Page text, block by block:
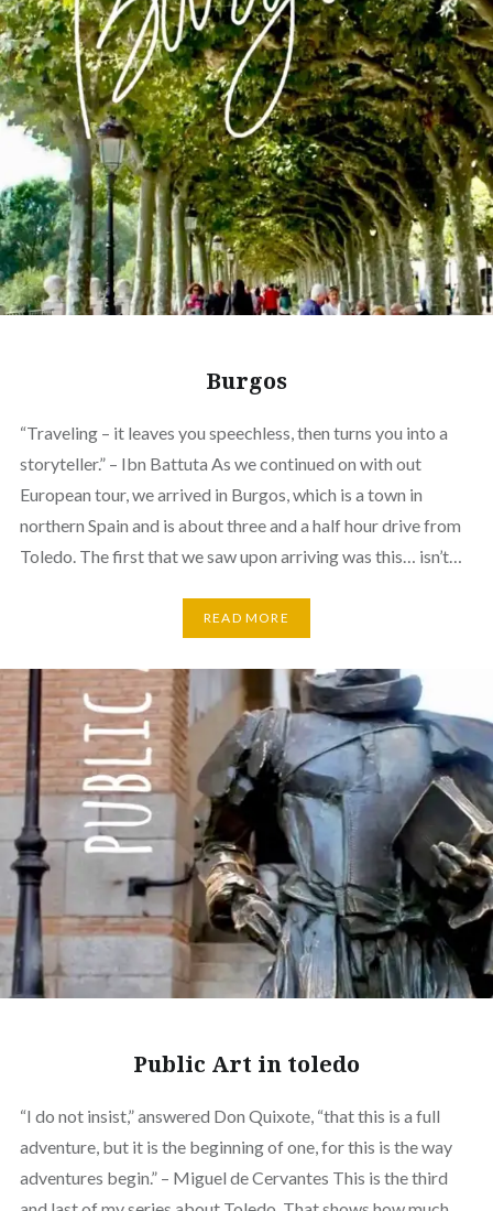
Burgos
“Traveling – it leaves you speechless, then turns you into a
storyteller.” – Ibn Battuta As we continued on with out
European tour, we arrived in Burgos, which is a town in
northern Spain and is about three and a half hour drive from
Toledo. The first that we saw upon arriving was this… isn’t…
READ MORE
Public Art in toledo
“I do not insist,” answered Don Quixote, “that this is a full
adventure, but it is the beginning of one, for this is the way
adventures begin.” – Miguel de Cervantes This is the third